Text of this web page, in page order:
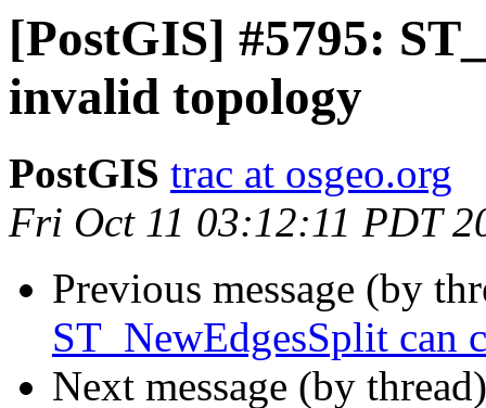
[PostGIS] #5795:
invalid topology
PostGIS trac at osgeo.org
Fri Oct 11 03:12:11 PDT
Previous message (by
ST_NewEdgesSplit can
Next message (by